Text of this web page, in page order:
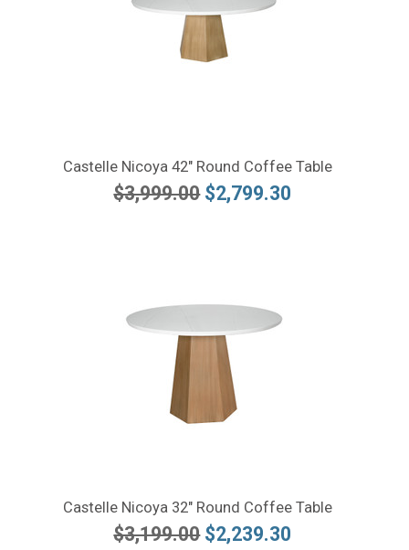
Castelle Nicoya 42" Round Coffee Table
$3,999.00 $2,799.30
Castelle Nicoya 32" Round Coffee Table
$3,199.00 $2,239.30